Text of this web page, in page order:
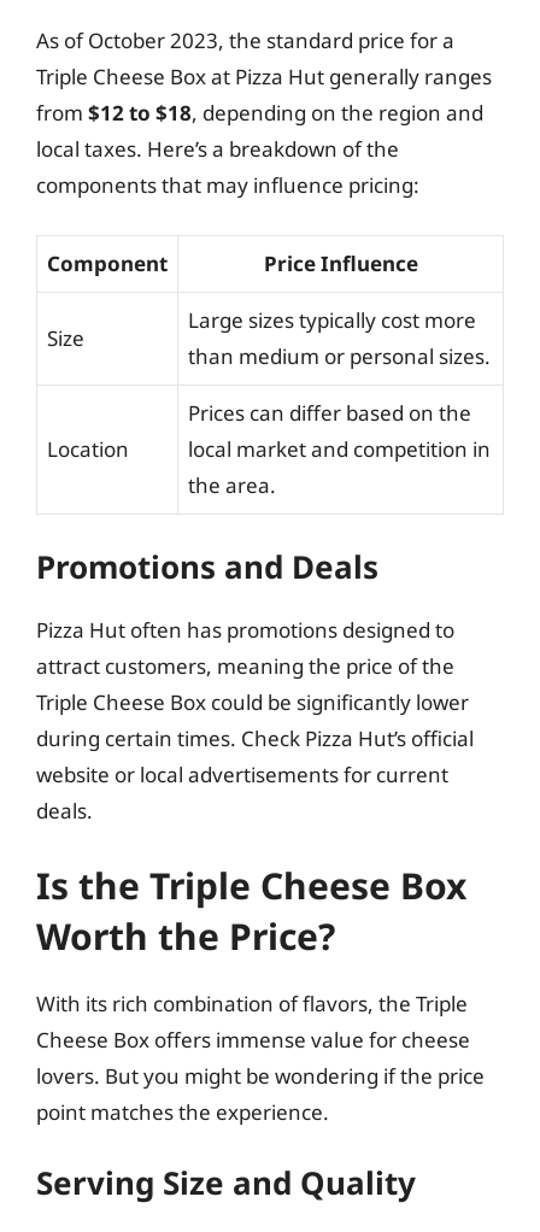
As of October 2023, the standard price for a
Triple Cheese Box at Pizza Hut generally ranges
from $12 to $18, depending on the region and
local taxes. Here’s a breakdown of the
components that may influence pricing:
Component Price Influence
Size
Large sizes typically cost more
than medium or personal sizes.
Location
Prices can differ based on the
local market and competition in
the area.
Promotions and Deals
Pizza Hut often has promotions designed to
attract customers, meaning the price of the
Triple Cheese Box could be significantly lower
during certain times. Check Pizza Hut’s official
website or local advertisements for current
deals.
Is the Triple Cheese Box
Worth the Price?
With its rich combination of flavors, the Triple
Cheese Box offers immense value for cheese
lovers. But you might be wondering if the price
point matches the experience.
Serving Size and Quality